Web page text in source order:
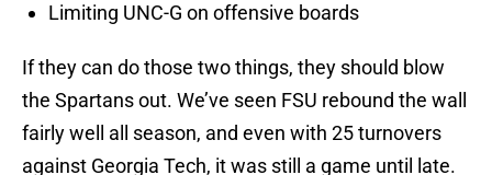
Limiting UNC-G on offensive boards
If they can do those two things, they should blow
the Spartans out. We’ve seen FSU rebound the wall
fairly well all season, and even with 25 turnovers
against Georgia Tech, it was still a game until late.